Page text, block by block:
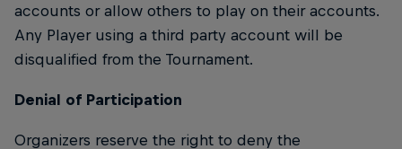
accounts or allow others to play on their accounts.
Any Player using a third party account will be
disqualified from the Tournament.
Denial of Participation
Organizers reserve the right to deny the